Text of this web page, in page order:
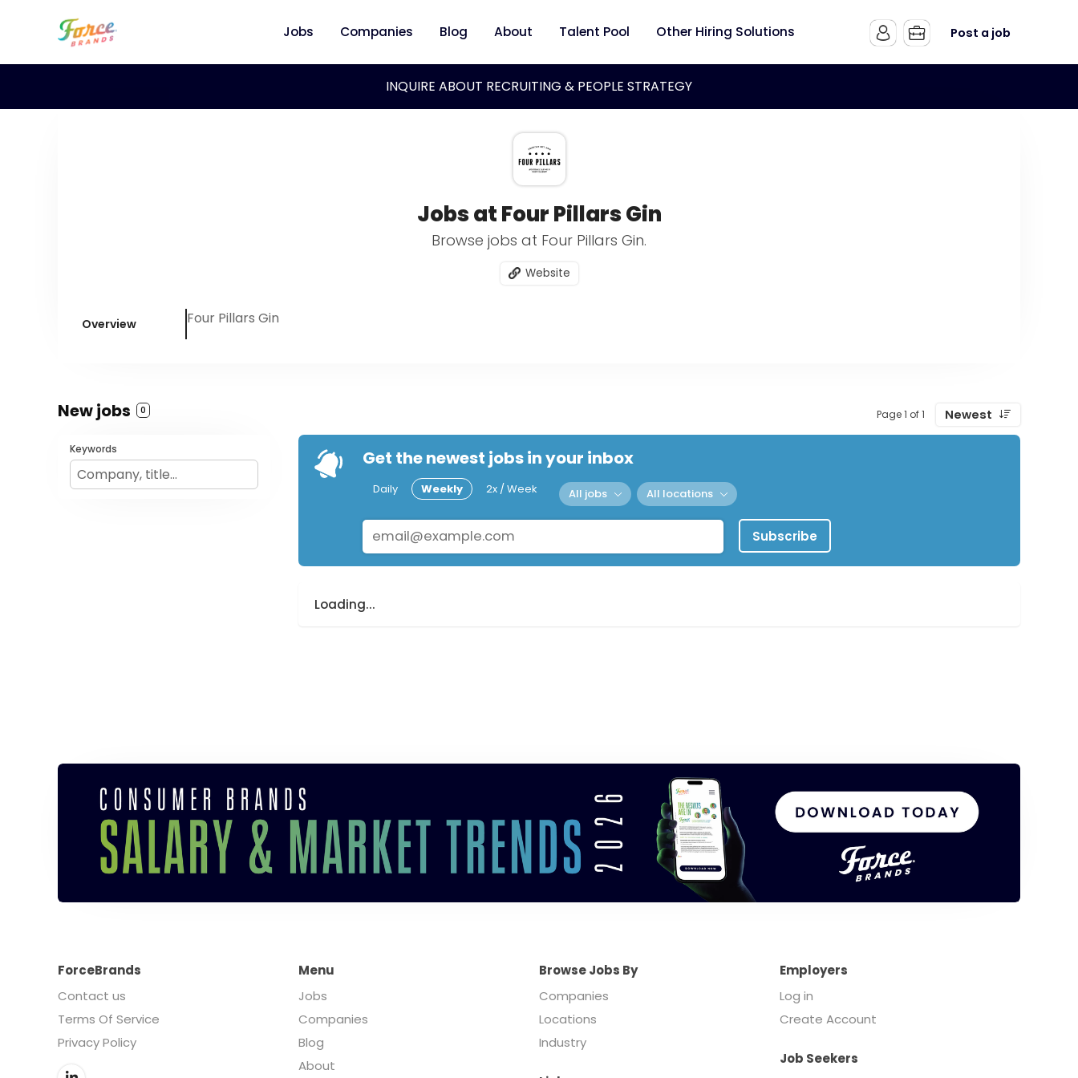
Jobs Companies Blog About Talent Pool Other Hiring Solutions Post a job
INQUIRE ABOUT RECRUITING & PEOPLE STRATEGY
Jobs at Four Pillars Gin
Browse jobs at Four Pillars Gin.
Website
Overview Four Pillars Gin
New jobs 0 Page 1 of 1 Newest
Keywords Get the newest jobs in your inbox
Daily Weekly 2x / Week All jobs All locations
Subscribe
Loading...
ForceBrands
Contact us
Terms Of Service
Privacy Policy
Menu
Jobs
Companies
Blog
About
Browse Jobs By
Companies
Locations
Industry
Employers
Log in
Create Account
Job Seekers